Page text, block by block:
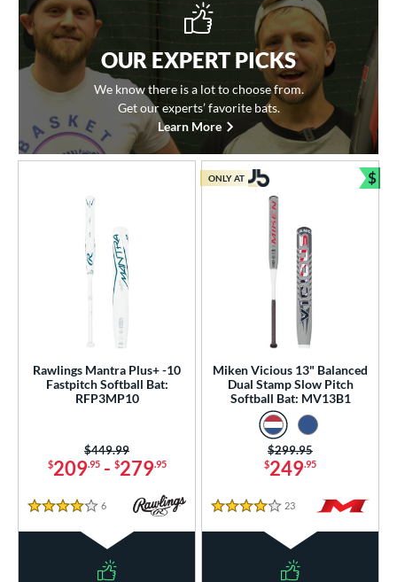
OUR EXPERT PICKS
We know there is a lot to choose from.
Get our experts’ favorite bats.
Learn More
Rawlings Mantra Plus+ -10
Fastpitch Softball Bat:
RFP3MP10
$209.95- $279.95
Price was:
$449.99
4 Stars
6 Reviews
Miken Vicious 13" Balanced
Dual Stamp Slow Pitch
Softball Bat: MV13B1
$249.95
Price was:
$299.95
4 Stars
23 Reviews
ONLY AT $